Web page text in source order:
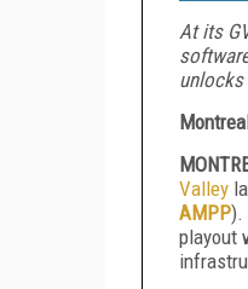
At its
Valley
AMPP).
playout